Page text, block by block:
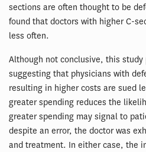
sections are often thought to be
found that doctors with higher C-
less often.
Although not conclusive, this
suggesting that physicians with
resulting in higher costs are sued
greater spending reduces the
greater spending may signal to
despite an error, the doctor was
and treatment. In either case, the